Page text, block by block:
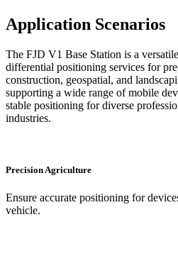
Application Scenarios
The FJD V1 Base Station is a
differential positioning services for
construction, geospatial, and
supporting a wide range of mobile
stable positioning for diverse
industries.
Precision Agriculture
Ensure accurate positioning for
vehicle.